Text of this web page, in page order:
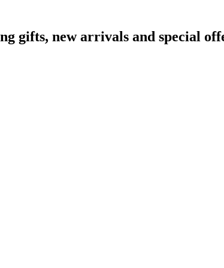
gifts, new arrivals and special